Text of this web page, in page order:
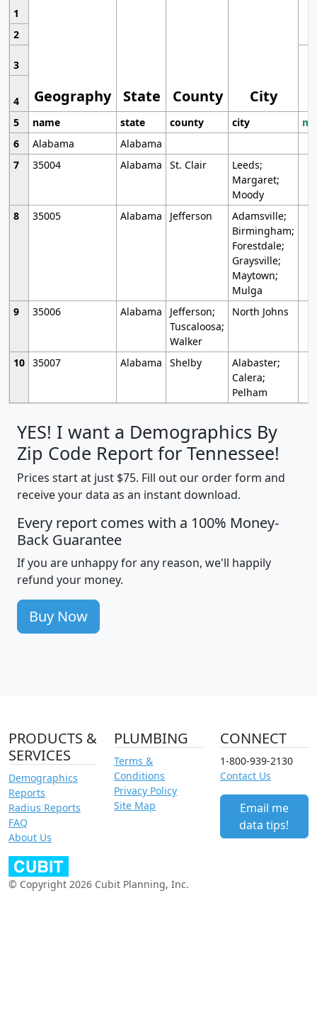
1
Geography State County City
2
3
4
5
name state county city
6
Alabama
Alabama
7
35004 Alabama St. Clair
Leeds;
Margaret;
Moody
8
35005 Alabama Jefferson
Adamsville;
Birmingham;
Forestdale;
Graysville;
Maytown;
Mulga
9
35006 Alabama
Jefferson;
Tuscaloosa;
Walker
North Johns
10 35007 Alabama Shelby
Alabaster;
Calera;
Pelham
YES! I want a Demographics By
Zip Code Report for Tennessee!
Prices start at just $75. Fill out our order form and
receive your data as an instant download.
Every report comes with a 100% Money-
Back Guarantee
If you are unhappy for any reason, we'll happily
refund your money.
Buy Now
PRODUCTS &
SERVICES
Demographics
Reports
Radius Reports
FAQ
About Us
PLUMBING
Terms &
Conditions
Privacy Policy
Site Map
CONNECT
1-800-939-2130
Contact Us
Email me
data tips!
© Copyright 2026 Cubit Planning, Inc.